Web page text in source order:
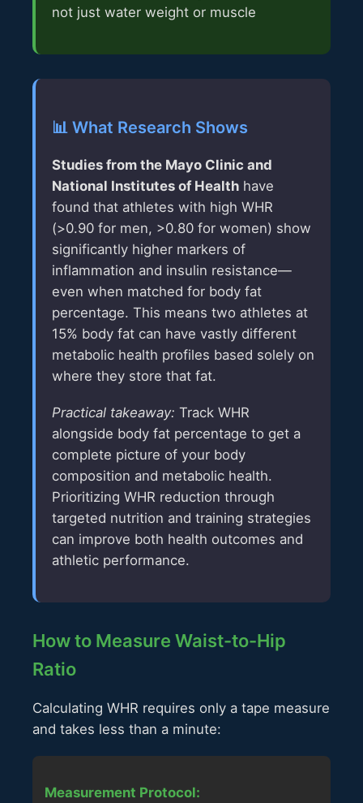
not just water weight or muscle
📊 What Research Shows
Studies from the Mayo Clinic and
National Institutes of Health have
found that athletes with high WHR
(>0.90 for men, >0.80 for women) show
significantly higher markers of
inflammation and insulin resistance—
even when matched for body fat
percentage. This means two athletes at
15% body fat can have vastly different
metabolic health profiles based solely on
where they store that fat.
Practical takeaway: Track WHR
alongside body fat percentage to get a
complete picture of your body
composition and metabolic health.
Prioritizing WHR reduction through
targeted nutrition and training strategies
can improve both health outcomes and
athletic performance.
How to Measure Waist-to-Hip
Ratio
Calculating WHR requires only a tape measure
and takes less than a minute:
Measurement Protocol: